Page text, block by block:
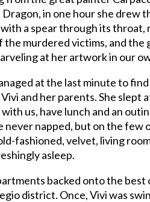
Dragon, in one hour she drew
a spear through its
the murdered victims, and
at her artwork in our
at the last minute to
and her parents. She slept
us, have lunch and an
never napped, but on the few
fashioned, velvet, living
asleep.
backed onto the best
district. Once, Vivi was